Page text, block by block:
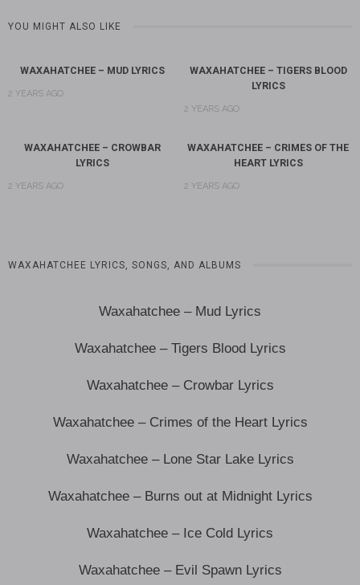
YOU MIGHT ALSO LIKE
WAXAHATCHEE – MUD LYRICS
2 YEARS AGO
WAXAHATCHEE – TIGERS BLOOD
LYRICS
2 YEARS AGO
WAXAHATCHEE – CROWBAR
LYRICS
2 YEARS AGO
WAXAHATCHEE – CRIMES OF THE
HEART LYRICS
2 YEARS AGO
WAXAHATCHEE LYRICS, SONGS, AND ALBUMS
Waxahatchee – Mud Lyrics
Waxahatchee – Tigers Blood Lyrics
Waxahatchee – Crowbar Lyrics
Waxahatchee – Crimes of the Heart Lyrics
Waxahatchee – Lone Star Lake Lyrics
Waxahatchee – Burns out at Midnight Lyrics
Waxahatchee – Ice Cold Lyrics
Waxahatchee – Evil Spawn Lyrics